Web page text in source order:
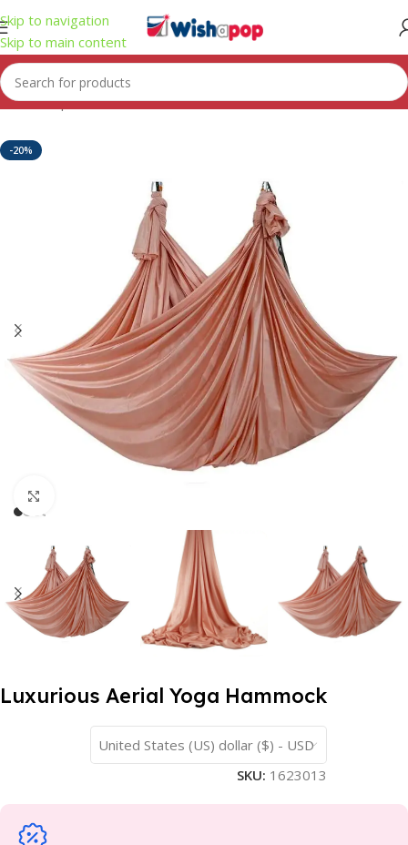
Skip to navigation
Skip to main content
Home/Sport
-20%
Luxurious Aerial Yoga Hammock
United States (US) dollar ($) - USD
SKU: 1623013